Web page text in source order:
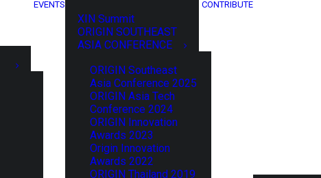
EVENTS
XIN Summit
ORIGIN SOUTHEAST
ASIA CONFERENCE
ORIGIN Southeast
Asia Conference 2025
ORIGIN Asia Tech
Conference 2024
ORIGIN Innovation
Awards 2023
Origin Innovation
Awards 2022
ORIGIN Thailand 2019
CONTRIBUTE